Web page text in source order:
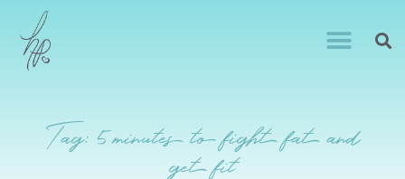
Tag: 5 minutes to fight fat and
get fit